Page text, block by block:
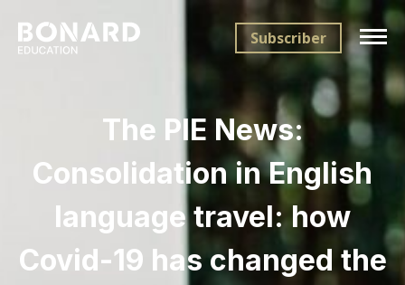
Subscriber
The PIE News:
Consolidation in English
language travel: how
Covid-19 has changed the